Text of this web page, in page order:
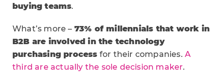
buying teams.
What’s more – 73% of millennials that work in
B2B are involved in the technology
purchasing process for their companies.A
third are actually the sole decision maker.